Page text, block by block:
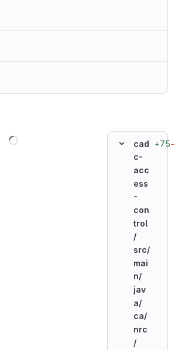
cad
c-
acc
ess
-
con
trol
/
src/
mai
n/
jav
a/
ca/
nrc
/
+75